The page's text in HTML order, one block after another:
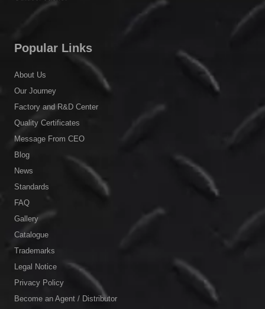
Popular Links
About Us
Our Journey
Factory and R&D Center
Quality Certificates
Message From CEO
Blog
News
Standards
FAQ
Gallery
Catalogue
Trademarks
Legal Notice
Privacy Policy
Become an Agent / Distributor